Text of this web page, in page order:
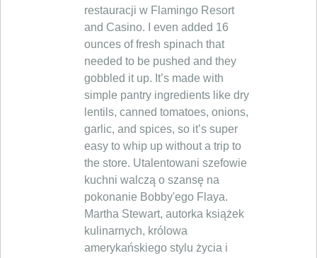
restauracji w Flamingo Resort
and Casino. I even added 16
ounces of fresh spinach that
needed to be pushed and they
gobbled it up. It’s made with
simple pantry ingredients like dry
lentils, canned tomatoes, onions,
garlic, and spices, so it’s super
easy to whip up without a trip to
the store. Utalentowani szefowie
kuchni walczą o szansę na
pokonanie Bobby'ego Flaya.
Martha Stewart, autorka książek
kulinarnych, królowa
amerykańskiego stylu życia i